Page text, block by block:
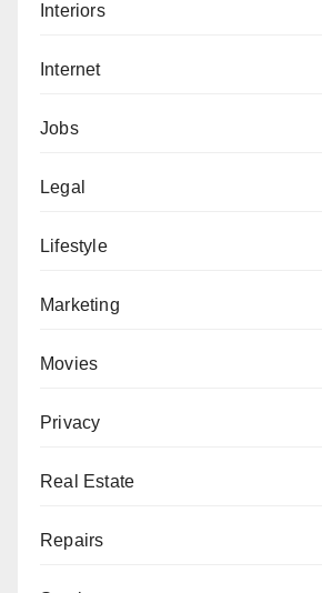
Interiors
Internet
Jobs
Legal
Lifestyle
Marketing
Movies
Privacy
Real Estate
Repairs